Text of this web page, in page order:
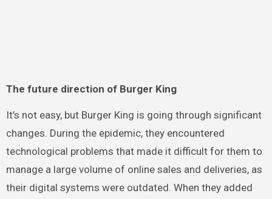
The future direction of Burger King
It’s not easy, but Burger King is going through significant
changes. During the epidemic, they encountered
technological problems that made it difficult for them to
manage a large volume of online sales and deliveries, as
their digital systems were outdated. When they added